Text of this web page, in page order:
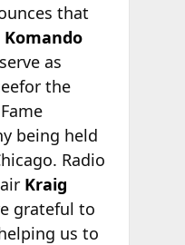
that
Komando
as
the
being held
Radio
Kraig
grateful to
us to